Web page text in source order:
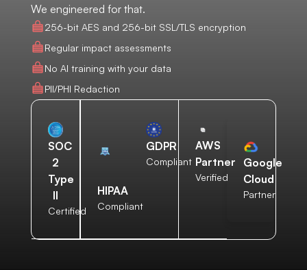
We engineered for that.
256-bit AES and 256-bit SSL/TLS encryption
Regular impact assessments
No AI training with your data
PII/PHI Redaction
SOC
2
Type
II
Certified
HIPAA
Compliant
GDPR
Compliant
AWS
Partner
Verified
Google
Cloud
Partner